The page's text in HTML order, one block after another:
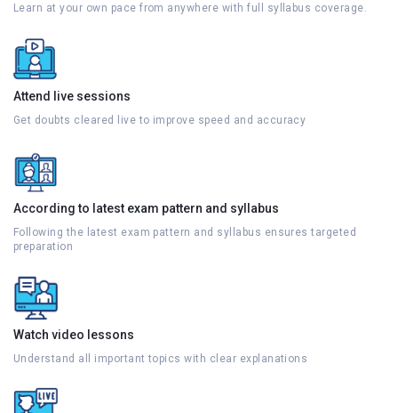
Learn at your own pace from anywhere with full syllabus coverage.
Attend live sessions
Get doubts cleared live to improve speed and accuracy
According to latest exam pattern and syllabus
Following the latest exam pattern and syllabus ensures targeted
preparation
Watch video lessons
Understand all important topics with clear explanations